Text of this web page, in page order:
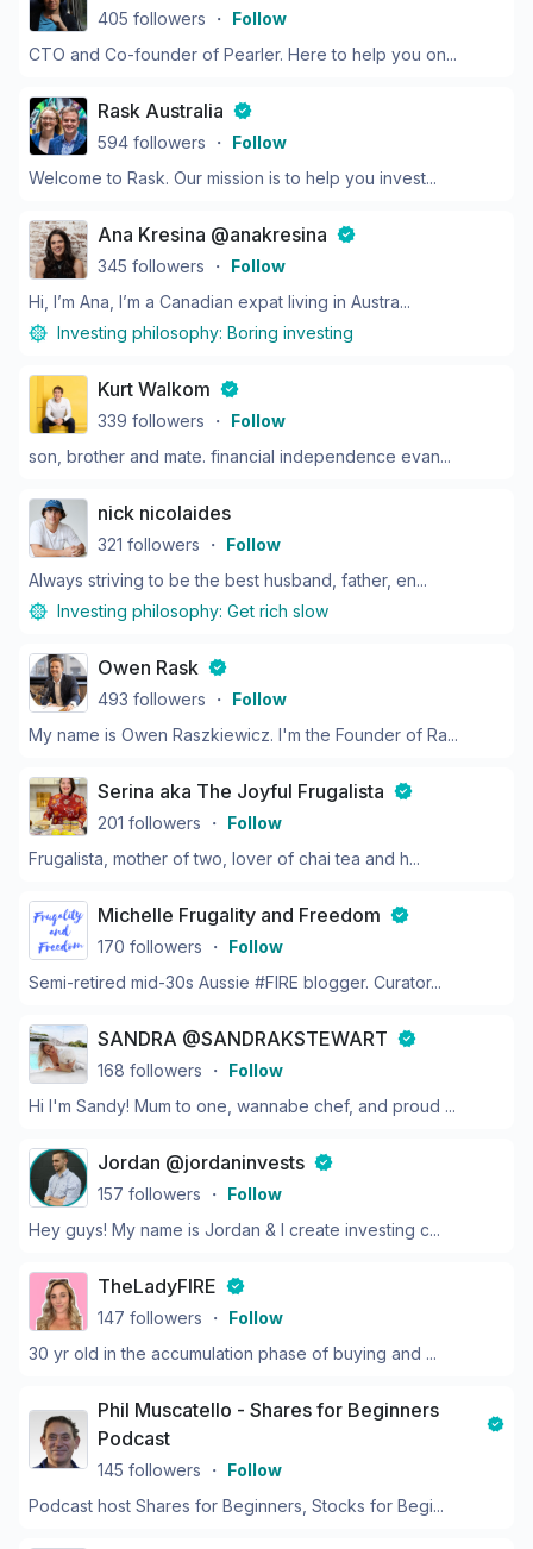
405 followers ・ Follow
CTO and Co-founder of Pearler. Here to help you on...
Rask Australia
594 followers ・ Follow
Welcome to Rask. Our mission is to help you invest...
Ana Kresina @anakresina
345 followers ・ Follow
Hi, I’m Ana, I’m a Canadian expat living in Austra...
Investing philosophy: Boring investing
Kurt Walkom
339 followers ・ Follow
son, brother and mate. financial independence evan...
nick nicolaides
321 followers ・ Follow
Always striving to be the best husband, father, en...
Investing philosophy: Get rich slow
Owen Rask
493 followers ・ Follow
My name is Owen Raszkiewicz. I'm the Founder of Ra...
Serina aka The Joyful Frugalista
201 followers ・ Follow
Frugalista, mother of two, lover of chai tea and h...
Michelle Frugality and Freedom
170 followers ・ Follow
Semi-retired mid-30s Aussie #FIRE blogger. Curator...
SANDRA @SANDRAKSTEWART
168 followers ・ Follow
Hi I'm Sandy! Mum to one, wannabe chef, and proud ...
Jordan @jordaninvests
157 followers ・ Follow
Hey guys! My name is Jordan & I create investing c...
TheLadyFIRE
147 followers ・ Follow
30 yr old in the accumulation phase of buying and ...
Phil Muscatello - Shares for Beginners
Podcast
145 followers ・ Follow
Podcast host Shares for Beginners, Stocks for Begi...